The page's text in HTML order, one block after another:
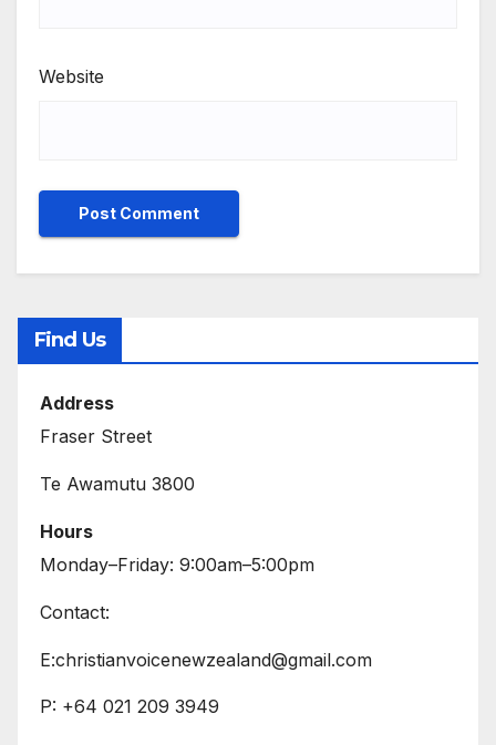
Website
Find Us
Address
Fraser Street
Te Awamutu 3800
Hours
Monday–Friday: 9:00am–5:00pm
Contact:
E:christianvoicenewzealand@gmail.com
P: +64 021 209 3949